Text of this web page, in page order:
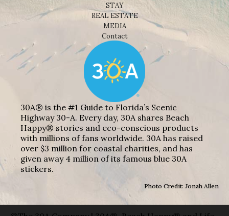
STAY
REAL ESTATE
MEDIA
Contact
30A® is the #1 Guide to Florida’s Scenic
Highway 30-A. Every day, 30A shares Beach
Happy® stories and eco-conscious products
with millions of fans worldwide. 30A has raised
over $3 million for coastal charities, and has
given away 4 million of its famous blue 30A
stickers.
Photo Credit: Jonah Allen